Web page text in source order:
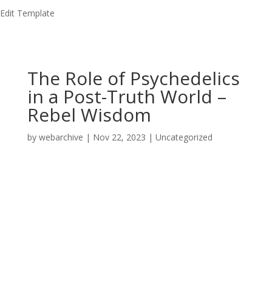
Edit Template
The Role of Psychedelics
in a Post-Truth World –
Rebel Wisdom
by webarchive | Nov 22, 2023 | Uncategorized